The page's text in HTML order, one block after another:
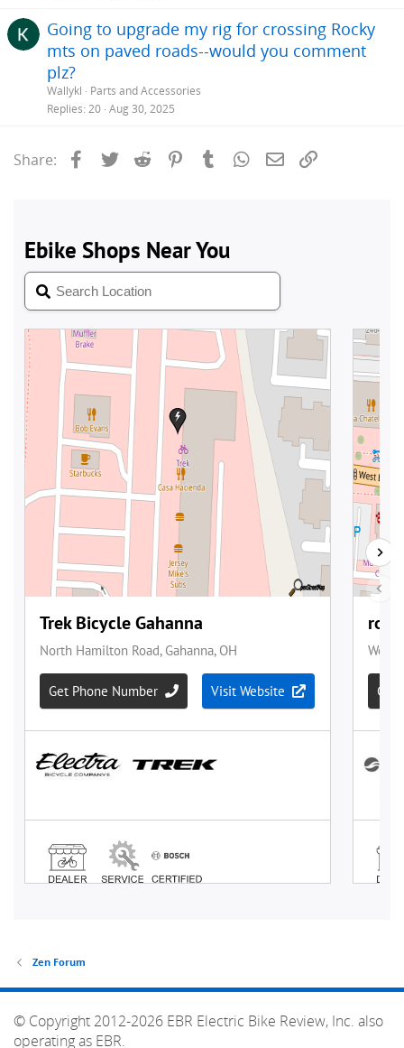
Going to upgrade my rig for crossing Rocky
mts on paved roads--would you comment
plz?
Wallykl
Parts and Accessories
Replies 20 Aug 30, 2025
Share: Facebook
Twitter Reddit PinterestTumblrWhatsApp
Email
Zen Forum
© Copyright 2012-2026 EBR Electric Bike Review, Inc. also
operating as EBR.